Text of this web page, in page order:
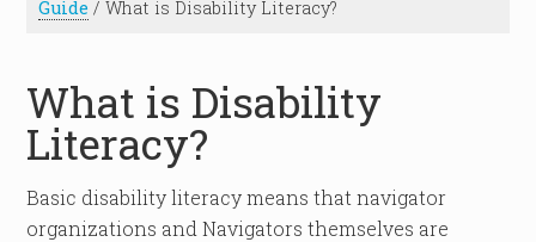
Guide / What is Disability Literacy?
What is Disability
Literacy?
Basic disability literacy means that navigator
organizations and Navigators themselves are